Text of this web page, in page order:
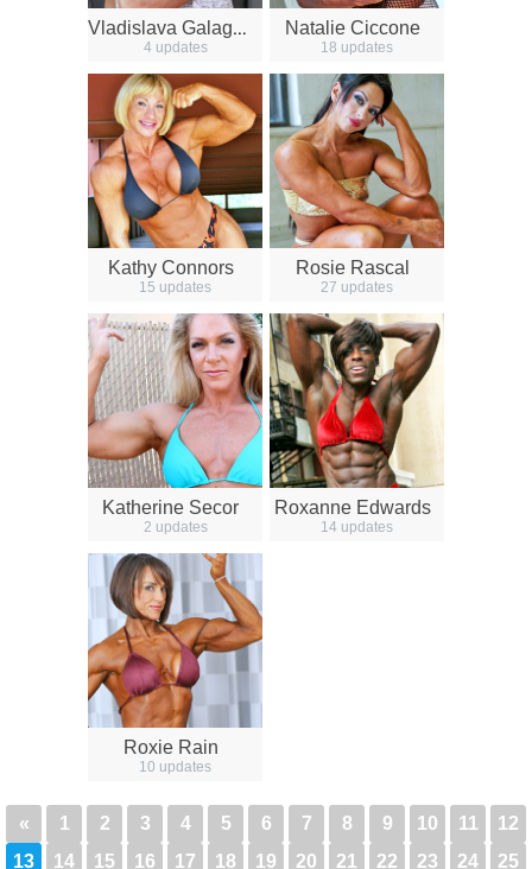
V
ladislava Galagan
4 updates
Natalie Ciccone
18 updates
Kathy Connors
15 updates
Rosie Rascal
27 updates
Katherine Secor
2 updates
Roxanne Edwards
14 updates
Roxie Rain
10 updates
« 1 2 3 4 5 6 7 8 9 10 11
12
13
14 15 16 17 18 19 20 21 22 23 24 25